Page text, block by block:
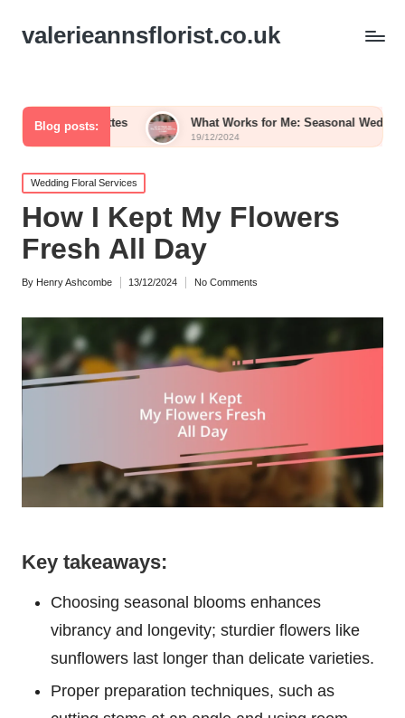
valerieannsflorist.co.uk
Blog posts: What Works for Me: Seasonal Wedding Blooms
19/12/2024
Posted
in
Wedding Floral Services
How I Kept My Flowers
Fresh All Day
Posted
By Henry Ashcombe 13/12/2024 No Comments
Key takeaways:
Choosing seasonal blooms enhances
vibrancy and longevity; sturdier flowers like
sunflowers last longer than delicate varieties.
Proper preparation techniques, such as